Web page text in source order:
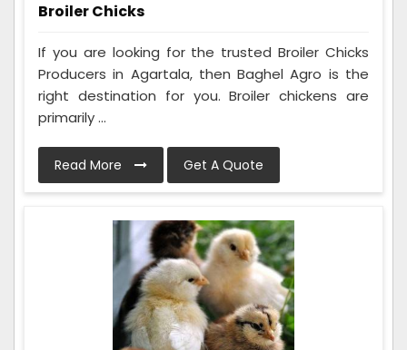
Broiler Chicks
If you are looking for the trusted Broiler Chicks
Producers in Agartala, then Baghel Agro is the
right destination for you. Broiler chickens are
primarily ...
Read More Get A Quote